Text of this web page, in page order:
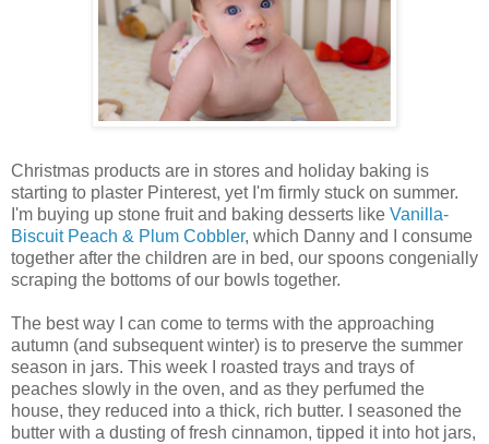
Christmas products are in stores and holiday baking is
starting to plaster Pinterest, yet I'm firmly stuck on summer.
I'm buying up stone fruit and baking desserts like Vanilla-
Biscuit Peach & Plum Cobbler, which Danny and I consume
together after the children are in bed, our spoons congenially
scraping the bottoms of our bowls together.
The best way I can come to terms with the approaching
autumn (and subsequent winter) is to preserve the summer
season in jars. This week I roasted trays and trays of
peaches slowly in the oven, and as they perfumed the
house, they reduced into a thick, rich butter. I seasoned the
butter with a dusting of fresh cinnamon, tipped it into hot jars,